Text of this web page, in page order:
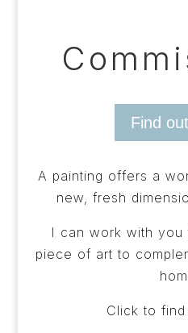
Find
A painting offers a
new, fresh
I can work with
piece of art to
Click to